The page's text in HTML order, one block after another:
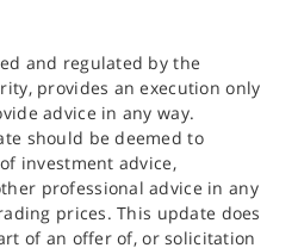
and regulated by the
provides an execution only
advice in any way.
should be deemed to
investment advice,
professional advice in any
prices. This update does
of an offer of, or solicitation